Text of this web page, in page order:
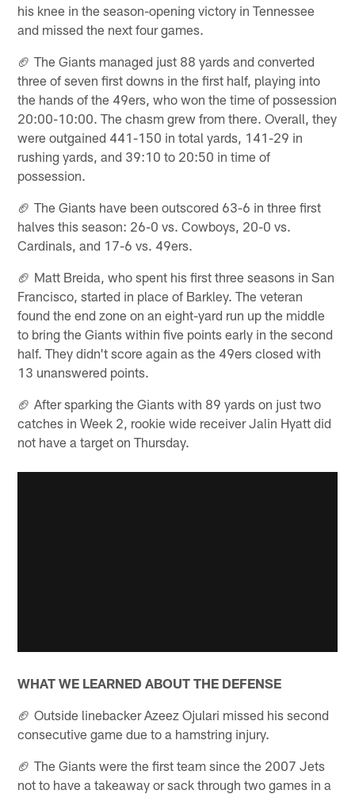
his knee in the season-opening victory in Tennessee
and missed the next four games.
🏈 The Giants managed just 88 yards and converted
three of seven first downs in the first half, playing into
the hands of the 49ers, who won the time of possession
20:00-10:00. The chasm grew from there. Overall, they
were outgained 441-150 in total yards, 141-29 in
rushing yards, and 39:10 to 20:50 in time of
possession.
🏈 The Giants have been outscored 63-6 in three first
halves this season: 26-0 vs. Cowboys, 20-0 vs.
Cardinals, and 17-6 vs. 49ers.
🏈 Matt Breida, who spent his first three seasons in San
Francisco, started in place of Barkley. The veteran
found the end zone on an eight-yard run up the middle
to bring the Giants within five points early in the second
half. They didn't score again as the 49ers closed with
13 unanswered points.
🏈 After sparking the Giants with 89 yards on just two
catches in Week 2, rookie wide receiver Jalin Hyatt did
not have a target on Thursday.
WHAT WE LEARNED ABOUT THE DEFENSE
🏈 Outside linebacker Azeez Ojulari missed his second
consecutive game due to a hamstring injury.
🏈 The Giants were the first team since the 2007 Jets
not to have a takeaway or sack through two games in a